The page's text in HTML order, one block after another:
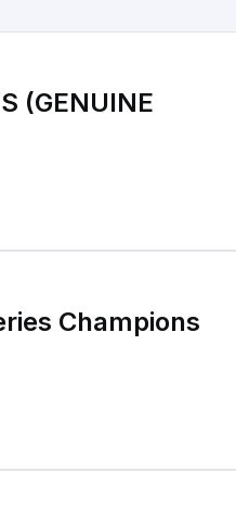
(GENUINE
Champions